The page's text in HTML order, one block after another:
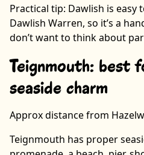
Practical tip: Dawlish is
Dawlish Warren, so it’s a
don’t want to think about
Teignmouth: best
seaside charm
Approx distance from
Teignmouth has proper